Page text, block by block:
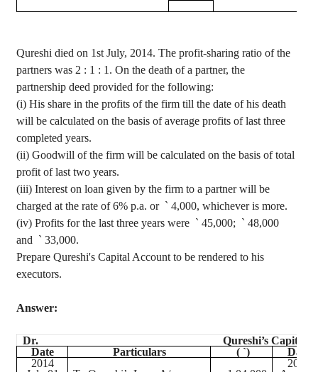
Qureshi died on 1st July, 2014. The profit-sharing ratio of the
partners was 2 : 1 : 1. On the death of a partner, the
partnership deed provided for the following:
(i) His share in the profits of the firm till the date of his death
will be calculated on the basis of average profits of last three
completed years.
(ii) Goodwill of the firm will be calculated on the basis of total
profit of last two years.
(iii) Interest on loan given by the firm to a partner will be
charged at the rate of 6% p.a. or ` 4,000, whichever is more.
(iv) Profits for the last three years were ` 45,000; ` 48,000
and ` 33,000.
Prepare Qureshi's Capital Account to be rendered to his
executors.
Answer:
Dr.
Qureshi’s Capital
Date
Particulars (`)
Date
2014
2014